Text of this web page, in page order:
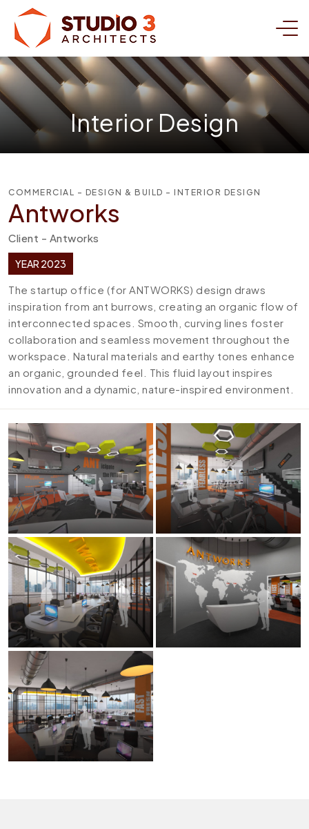
Interior Design
COMMERCIAL - DESIGN & BUILD - INTERIOR DESIGN
Antworks
Client - Antworks
YEAR 2023
The startup office (for ANTWORKS) design draws
inspiration from ant burrows, creating an organic flow of
interconnected spaces. Smooth, curving lines foster
collaboration and seamless movement throughout the
workspace. Natural materials and earthy tones enhance
an organic, grounded feel. This fluid layout inspires
innovation and a dynamic, nature-inspired environment.